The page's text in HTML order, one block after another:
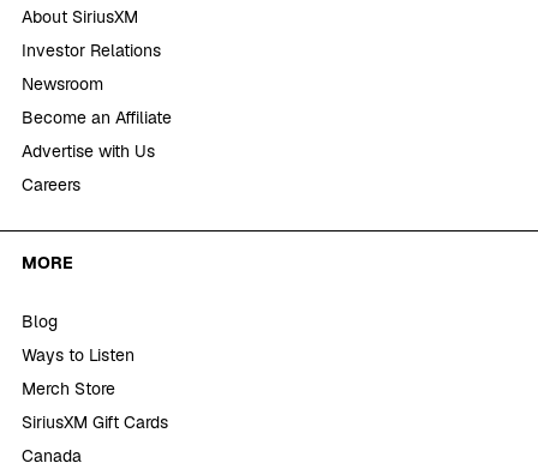
About SiriusXM
Investor Relations
Newsroom
Become an Affiliate
Advertise with Us
Careers
MORE
Blog
Ways to Listen
Merch Store
SiriusXM Gift Cards
Canada